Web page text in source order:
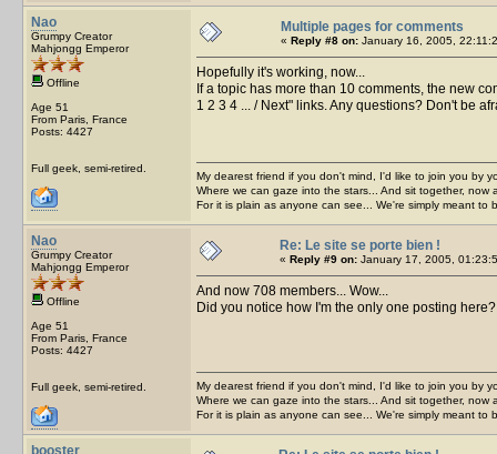
Nao
Grumpy Creator
Mahjongg Emperor
Offline
Age 51
From Paris, France
Posts: 4427
Full geek, semi-retired.
Multiple pages for comments
« Reply #8 on: January 16, 2005,
Hopefully it's working, now...
If a topic has more than 10 comments, the new
1 2 3 4 ... / Next" links. Any questions? Don't be
My dearest friend if you don't mind, I'd like to join you by
Where we can gaze into the stars... And sit together, now
For it is plain as anyone can see... We're simply meant to
Nao
Grumpy Creator
Mahjongg Emperor
Offline
Age 51
From Paris, France
Posts: 4427
Full geek, semi-retired.
Re: Le site se porte bien !
« Reply #9 on: January 17, 2005,
And now 708 members... Wow...
Did you notice how I'm the only one posting
My dearest friend if you don't mind, I'd like to join you by
Where we can gaze into the stars... And sit together, now
For it is plain as anyone can see... We're simply meant to
booster